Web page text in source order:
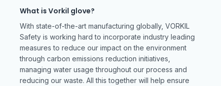
What is Vorkil glove?
With state-of-the-art manufacturing globally, VORKIL
Safety is working hard to incorporate industry leading
measures to reduce our impact on the environment
through carbon emissions reduction initiatives,
managing water usage throughout our process and
reducing our waste. All this together will help ensure